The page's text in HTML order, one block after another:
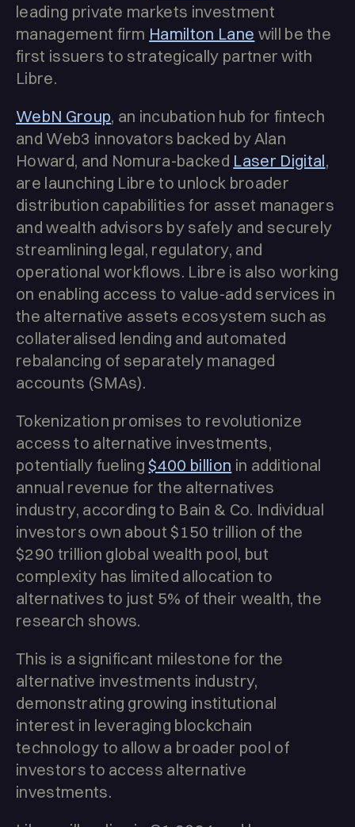
leading private markets investment
management firm Hamilton Lane will be the
first issuers to strategically partner with
Libre.
WebN Group, an incubation hub for fintech
and Web3 innovators backed by Alan
Howard, and Nomura-backed Laser Digital,
are launching Libre to unlock broader
distribution capabilities for asset managers
and wealth advisors by safely and securely
streamlining legal, regulatory, and
operational workflows. Libre is also working
on enabling access to value-add services in
the alternative assets ecosystem such as
collateralised lending and automated
rebalancing of separately managed
accounts (SMAs).
Tokenization promises to revolutionize
access to alternative investments,
potentially fueling$400 billion in additional
annual revenue for the alternatives
industry, according to Bain & Co. Individual
investors own about $150 trillion of the
$290 trillion global wealth pool, but
complexity has limited allocation to
alternatives to just 5% of their wealth, the
research shows.
This is a significant milestone for the
alternative investments industry,
demonstrating growing institutional
interest in leveraging blockchain
technology to allow a broader pool of
investors to access alternative
investments.